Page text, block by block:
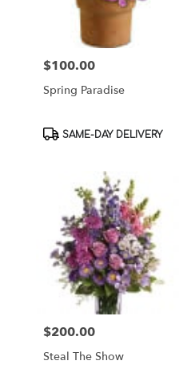
Price:
$100.00
Spring Paradise
Product
SAME-DAY DELIVERY
Price:
$200.00
Steal The Show